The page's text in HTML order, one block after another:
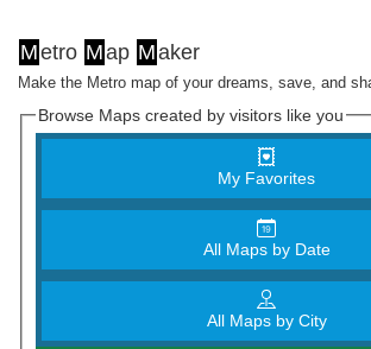
Metro Map Maker
Make the Metro map of your dreams, save, and
Browse Maps created by visitors like you
My Favorites
All Maps by Date
All Maps by City